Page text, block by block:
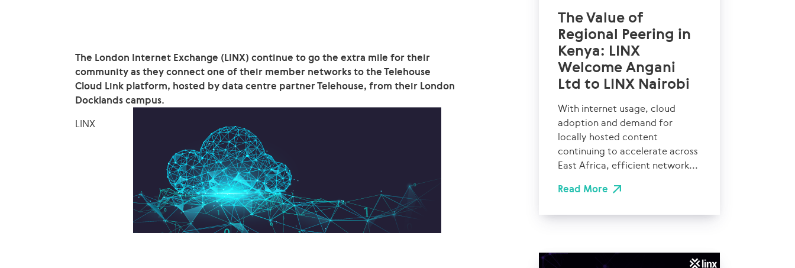
The London Internet Exchange (LINX) continue to go the extra mile for their
community as they connect one of their member networks to the Telehouse
Cloud Link platform, hosted by data centre partner Telehouse, from their London
Docklands campus.
LINX
The Value of
Regional Peering in
Kenya: LINX
Welcome Angani
Ltd to LINX Nairobi
With internet usage, cloud
adoption and demand for
locally hosted content
continuing to accelerate across
East Africa, efficient network...
Read More